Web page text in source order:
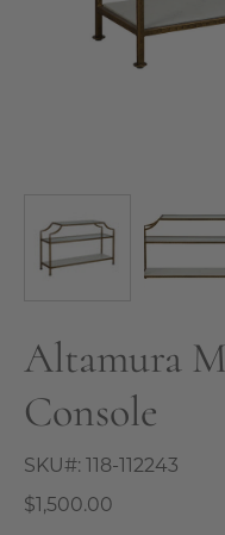
Altamura
Console
SKU#: 118-112243
$1,500.00